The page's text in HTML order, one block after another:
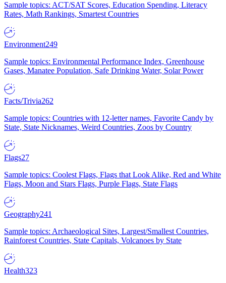
Sample topics: ACT/SAT Scores, Education Spending, Literacy
Rates, Math Rankings, Smartest Countries
Environment249
Sample topics: Environmental Performance Index, Greenhouse
Gases, Manatee Population, Safe Drinking Water, Solar Power
Facts/Trivia262
Sample topics: Countries with 12-letter names, Favorite Candy by
State, State Nicknames, Weird Countries, Zoos by Country
Flags27
Sample topics: Coolest Flags, Flags that Look Alike, Red and White
Flags, Moon and Stars Flags, Purple Flags, State Flags
Geography241
Sample topics: Archaeological Sites, Largest/Smallest Countries,
Rainforest Countries, State Capitals, Volcanoes by State
Health323